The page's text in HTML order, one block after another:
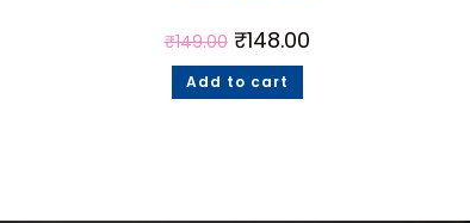
₹149.00 ₹148.00
Add to cart